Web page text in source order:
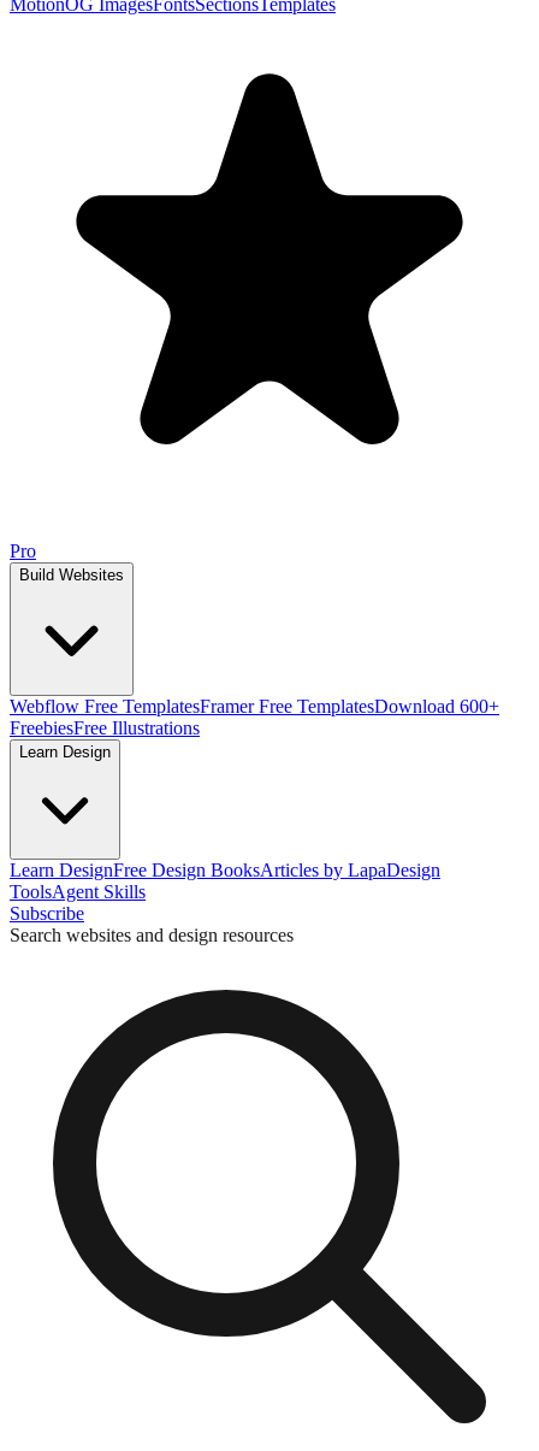
MotionOG ImagesFontsSectionsTemplates
Pro
Build Websites
Webflow Free TemplatesFramer Free TemplatesDownload 600+
FreebiesFree Illustrations
Learn Design
Learn DesignFree Design BooksArticles by LapaDesign
ToolsAgent Skills
Subscribe
Search websites and design resources